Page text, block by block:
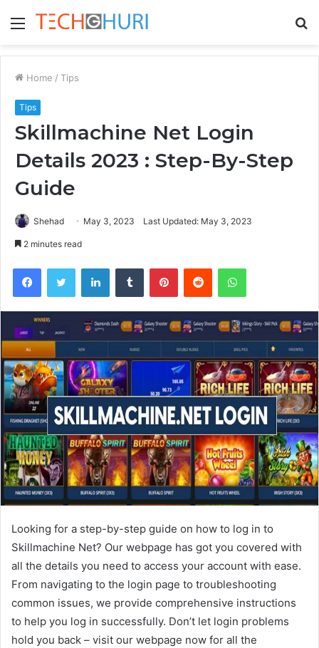
Menu
Home / Tips
Tips
Skillmachine Net Login
Details 2023 : Step-By-Step
Guide
Shehad May 3, 2023 Last Updated: May 3, 2023
2 minutes read
FacebookTwitter LinkedInTumblr PinterestReddit WhatsApp
Looking for a step-by-step guide on how to log in to
Skillmachine Net? Our webpage has got you covered with
all the details you need to access your account with ease.
From navigating to the login page to troubleshooting
common issues, we provide comprehensive instructions
to help you log in successfully. Don’t let login problems
hold you back – visit our webpage now for all the